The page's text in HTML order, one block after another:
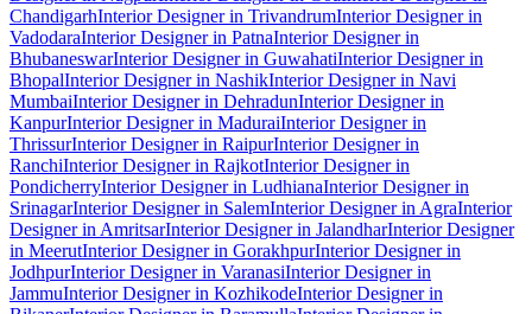
ChandigarhInterior Designer in TrivandrumInterior Designer in
VadodaraInterior Designer in PatnaInterior Designer in
BhubaneswarInterior Designer in GuwahatiInterior Designer in
BhopalInterior Designer in NashikInterior Designer in Navi
MumbaiInterior Designer in DehradunInterior Designer in
KanpurInterior Designer in MaduraiInterior Designer in
ThrissurInterior Designer in RaipurInterior Designer in
RanchiInterior Designer in RajkotInterior Designer in
PondicherryInterior Designer in LudhianaInterior Designer in
SrinagarInterior Designer in SalemInterior Designer in AgraInterior
Designer in AmritsarInterior Designer in JalandharInterior Designer
in MeerutInterior Designer in GorakhpurInterior Designer in
JodhpurInterior Designer in VaranasiInterior Designer in
JammuInterior Designer in KozhikodeInterior Designer in